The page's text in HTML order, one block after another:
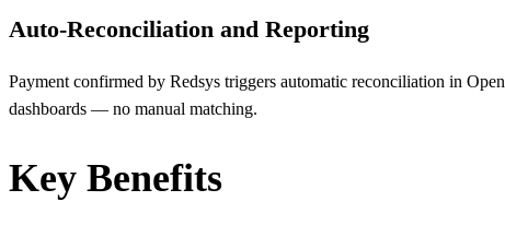
Auto-Reconciliation and Reporting
Payment confirmed by Redsys triggers automatic reconciliation in
dashboards — no manual matching.
Key Benefits